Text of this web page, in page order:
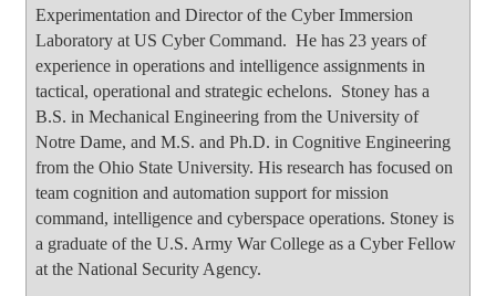
Experimentation and Director of the Cyber Immersion
Laboratory at US Cyber Command. He has 23 years of
experience in operations and intelligence assignments in
tactical, operational and strategic echelons. Stoney has a
B.S. in Mechanical Engineering from the University of
Notre Dame, and M.S. and Ph.D. in Cognitive Engineering
from the Ohio State University. His research has focused on
team cognition and automation support for mission
command, intelligence and cyberspace operations. Stoney is
a graduate of the U.S. Army War College as a Cyber Fellow
at the National Security Agency.